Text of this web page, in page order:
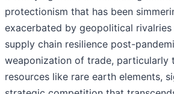
protectionism that has been
exacerbated by geopolitical
supply chain resilience post-
weaponization of trade, particularly
resources like rare earth elements,